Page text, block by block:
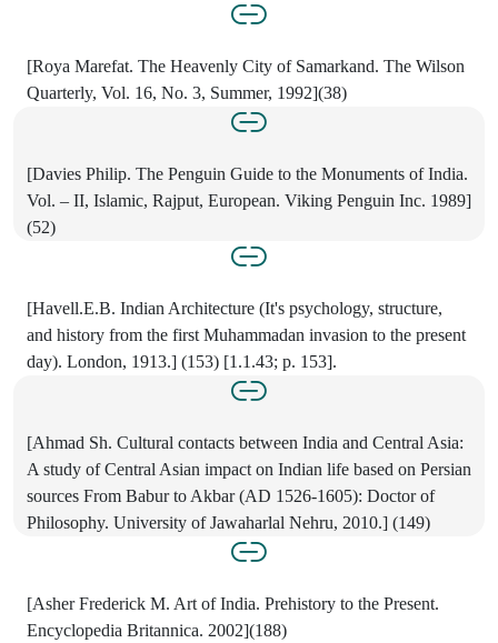
[Roya Marefat. The Heavenly City of Samarkand. The Wilson
Quarterly, Vol. 16, No. 3, Summer, 1992](38)
[Davies Philip. The Penguin Guide to the Monuments of India.
Vol. – II, Islamic, Rajput, European. Viking Penguin Inc. 1989]
(52)
[Havell.E.B. Indian Architecture (It's psychology, structure,
and history from the first Muhammadan invasion to the present
day). London, 1913.] (153) [1.1.43; p. 153].
[Ahmad Sh. Cultural contacts between India and Central Asia:
A study of Central Asian impact on Indian life based on Persian
sources From Babur to Akbar (AD 1526-1605): Doctor of
Philosophy. University of Jawaharlal Nehru, 2010.] (149)
[Asher Frederick M. Art of India. Prehistory to the Present.
Encyclopedia Britannica. 2002](188)